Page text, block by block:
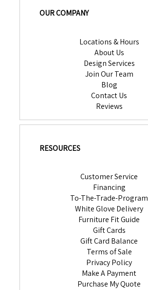
OUR COMPANY
Locations & Hours
About Us
Design Services
Join Our Team
Blog
Contact Us
Reviews
RESOURCES
Customer Service
Financing
To-The-Trade-Program
White Glove Delivery
Furniture Fit Guide
Gift Cards
Gift Card Balance
Terms of Sale
Privacy Policy
Make A Payment
Purchase My Quote